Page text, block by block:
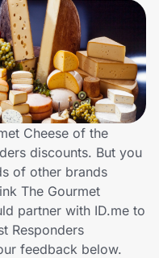
Cheese of the
discounts. But you
of other brands
The Gourmet
partner with ID.me to
Responders
feedback below.